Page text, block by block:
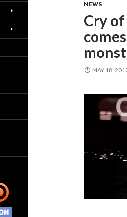
NEWS
Cry of
MAY 18,